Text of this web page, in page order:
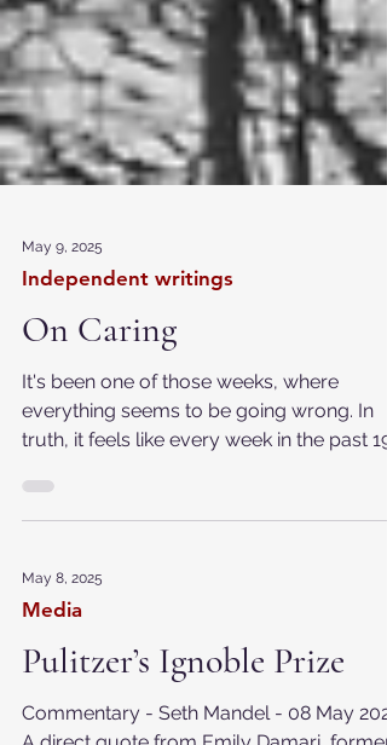
May 9, 2025
Independent writings
On Caring
It's been one of those weeks, where
everything seems to be going wrong. In
truth, it feels like every week in the past 19
months fits...
Media
Pulitzer’s Ignoble Prize